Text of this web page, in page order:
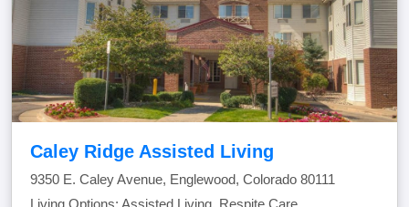
Caley Ridge Assisted Living
9350 E. Caley Avenue, Englewood, Colorado 80111
Living Options: Assisted Living, Respite Care